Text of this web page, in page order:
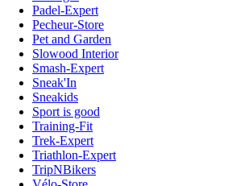
Padel-Expert
Pecheur-Store
Pet and Garden
Slowood Interior
Smash-Expert
Sneak'In
Sneakids
Sport is good
Training-Fit
Trek-Expert
Triathlon-Expert
TripNBikers